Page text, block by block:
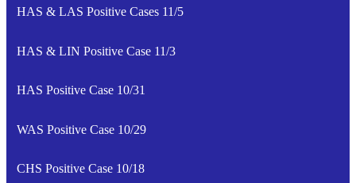
HAS & LAS Positive Cases 11/5
HAS & LIN Positive Case 11/3
HAS Positive Case 10/31
WAS Positive Case 10/29
CHS Positive Case 10/18